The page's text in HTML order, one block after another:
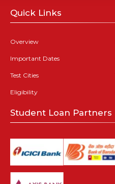
Quick Links
Overview
Important Dates
Test Cities
Eligibility
Student Loan Partners